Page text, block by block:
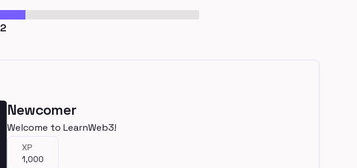
2
Newcomer
Welcome to LearnWeb3!
XP
1,000